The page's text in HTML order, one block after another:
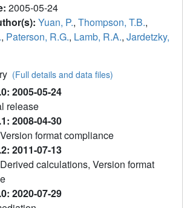
2005-05-24
Yuan, P., Thompson, T.B.,
, Paterson, R.G., Lamb, R.A., Jardetzky,
(Full details and data files)
2005-05-24
release
2008-04-30
format compliance
2011-07-13
calculations, Version format
2020-07-29